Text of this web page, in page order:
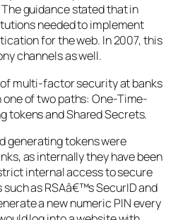
guidance stated that in
needed to implement
for the web. In 2007, this
channels as well.
multi-factor security at banks
of two paths: One-Time-
tokens and Shared Secrets.
generating tokens were
as internally they have been
internal access to secure
as RSAâ€™s SecurID and
a new numeric PIN every